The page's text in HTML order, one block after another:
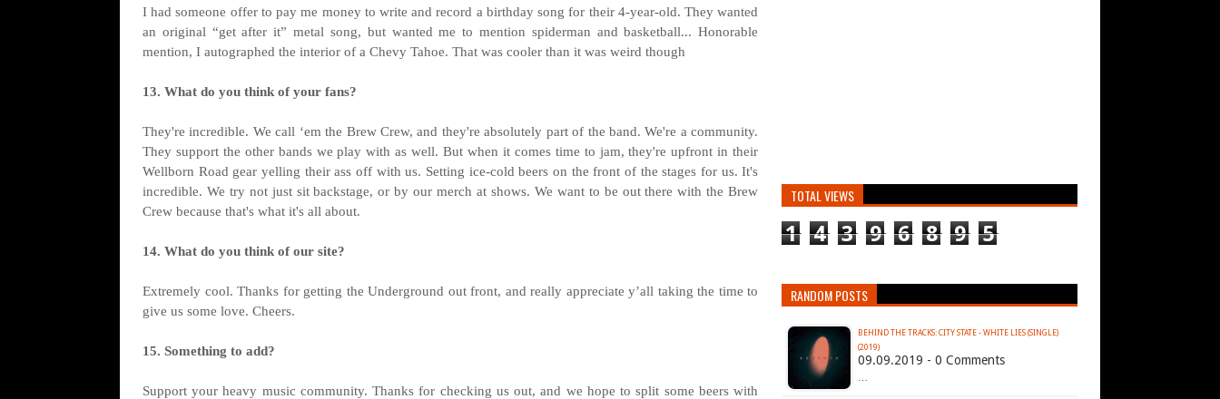
I had someone offer to pay me money to write and record a birthday song for their 4-year-old. They wanted
an original “get after it” metal song, but wanted me to mention spiderman and basketball... Honorable
mention, I autographed the interior of a Chevy Tahoe. That was cooler than it was weird though
13. What do you think of your fans?
They're incredible. We call ‘em the Brew Crew, and they're absolutely part of the band. We're a community.
They support the other bands we play with as well. But when it comes time to jam, they're upfront in their
Wellborn Road gear yelling their ass off with us. Setting ice-cold beers on the front of the stages for us. It's
incredible. We try not just sit backstage, or by our merch at shows. We want to be out there with the Brew
Crew because that's what it's all about.
14. What do you think of our site?
Extremely cool. Thanks for getting the Underground out front, and really appreciate y’all taking the time to
give us some love. Cheers.
15. Something to add?
Support your heavy music community. Thanks for checking us out, and we hope to split some beers with
TOTAL VIEWS
1 4 3 9 6 8 9 5
RANDOM POSTS
BEHIND THE TRACKS: CITY STATE - WHITE LIES (SINGLE)
(2019)
09.09.2019 - 0 Comments
…